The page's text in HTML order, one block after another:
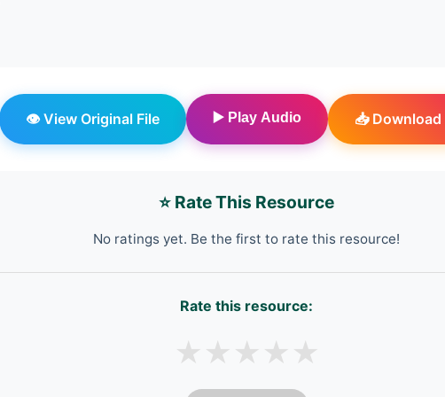
👁️ View Original File ▶️ Play Audio 📥 Download
⭐ Rate This Resource
No ratings yet. Be the first to rate this resource!
Rate this resource:
★ ★ ★ ★ ★